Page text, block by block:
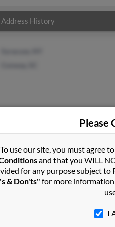
Address History
inConway,SC
Florida and may have
report on this result to get
Please
To use our site, you must agree
and that you WILL
for any purpose subject to
& Don'ts" for more
I